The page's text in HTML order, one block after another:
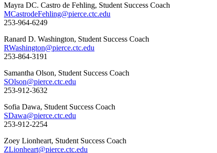
Mayra DC. Castro de Fehling, Student Success Coach
MCastrodeFehling@pierce.ctc.edu
253-964-6249
Ranard D. Washington, Student Success Coach
RWashington@pierce.ctc.edu
253-864-3191
Samantha Olson, Student Success Coach
SOlson@pierce.ctc.edu
253-912-3632
Sofia Dawa, Student Success Coach
SDawa@pierce.ctc.edu
253-912-2254
Zoey Lionheart, Student Success Coach
ZLionheart@pierce.ctc.edu